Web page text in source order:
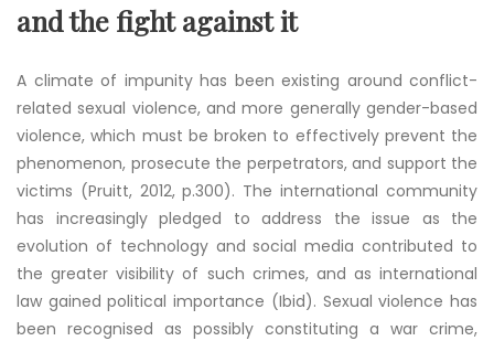
and the fight against it
A climate of impunity has been existing around conflict-
related sexual violence, and more generally gender-based
violence, which must be broken to effectively prevent the
phenomenon, prosecute the perpetrators, and support the
victims (Pruitt, 2012, p.300). The international community
has increasingly pledged to address the issue as the
evolution of technology and social media contributed to
the greater visibility of such crimes, and as international
law gained political importance (Ibid). Sexual violence has
been recognised as possibly constituting a war crime,